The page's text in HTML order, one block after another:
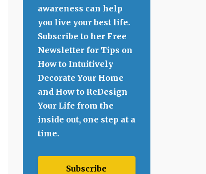
awareness can help
you live your best life.
Subscribe to her Free
Newsletter for Tips on
How to Intuitively
Decorate Your Home
and How to ReDesign
Your Life from the
inside out, one step at a
time.
Subscribe